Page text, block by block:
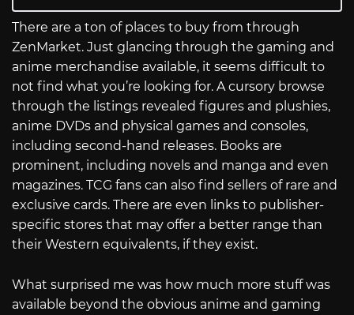
There are a ton of places to buy from through
ZenMarket. Just glancing through the gaming and
anime merchandise available, it seems difficult to
not find what you’re looking for. A cursory browse
through the listings revealed figures and plushies,
anime DVDs and physical games and consoles,
including second-hand releases. Books are
prominent, including novels and manga and even
magazines. TCG fans can also find sellers of rare and
exclusive cards. There are even links to publisher-
specific stores that may offer a better range than
their Western equivalents, if they exist.
What surprised me was how much more stuff was
available beyond the obvious anime and gaming